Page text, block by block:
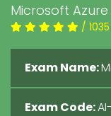
Microsoft
/
Exam Name:
Exam Code: